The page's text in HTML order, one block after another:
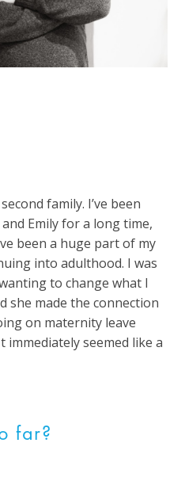
family. I’ve been
Emily for a long time,
been a huge part of my
into adulthood. I was
to change what I
she made the connection
on maternity leave
immediately seemed like a
far?